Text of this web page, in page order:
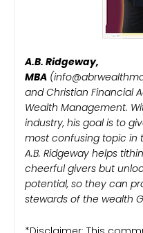
A.B. Ridgeway,
MBA
and Christian Financial
Wealth Management.
industry, his goal is to
most confusing topic in
A.B. Ridgeway helps
cheerful givers but
potential, so they can
stewards of the wealth